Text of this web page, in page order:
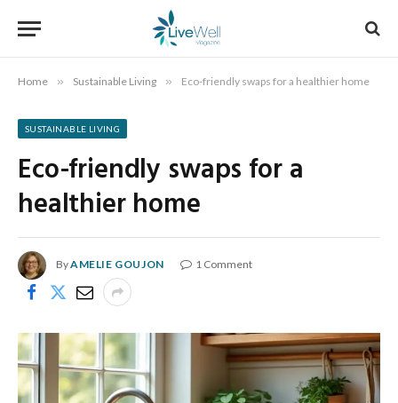
Home » Sustainable Living » Eco-friendly swaps for a healthier home
SUSTAINABLE LIVING
Eco-friendly swaps for a
healthier home
ByAMELIE GOUJON 1 Comment